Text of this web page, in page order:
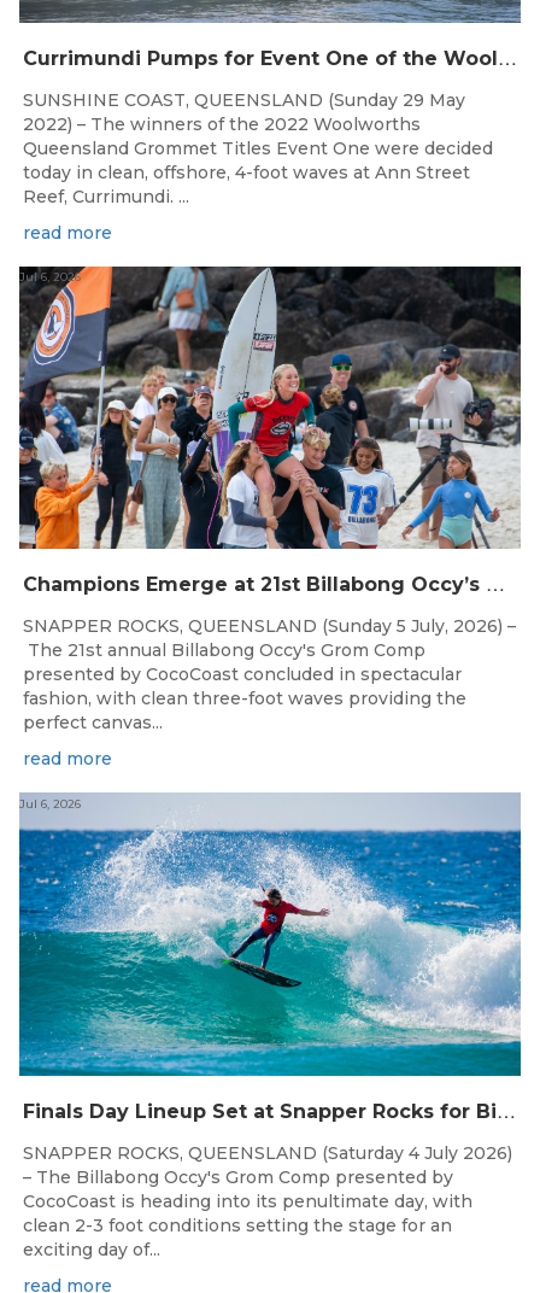
C
urrimundi Pumps for Event One of the Woolworths QLD Grom Titles
SUNSHINE COAST, QUEENSLAND (Sunday 29 May
2022) – The winners of the 2022 Woolworths
Queensland Grommet Titles Event One were decided
today in clean, offshore, 4-foot waves at Ann Street
Reef, Currimundi. ...
read more
C
hampions Emerge at 21st Billabong Occy’s Grom Comp presented by CocoCoast
Jul 6, 2026
SNAPPER ROCKS, QUEENSLAND (Sunday 5 July, 2026) –
The 21st annual Billabong Occy's Grom Comp
presented by CocoCoast concluded in spectacular
fashion, with clean three-foot waves providing the
perfect canvas...
read more
F
inals Day Lineup Set at Snapper Rocks for Billabong Occy’s Grom Comp
Jul 6, 2026
SNAPPER ROCKS, QUEENSLAND (Saturday 4 July 2026)
– The Billabong Occy's Grom Comp presented by
CocoCoast is heading into its penultimate day, with
clean 2-3 foot conditions setting the stage for an
exciting day of...
read more